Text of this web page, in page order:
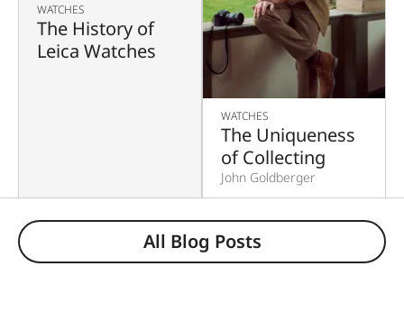
WATCHES
The History of
Leica Watches
WATCHES
The Uniqueness
of Collecting
John Goldberger
All Blog Posts